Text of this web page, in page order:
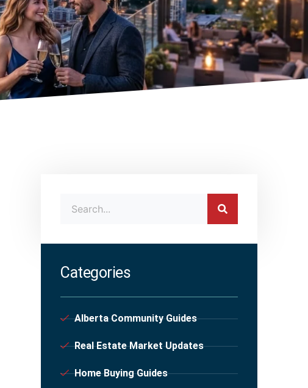
Categories
Alberta Community Guides
Real Estate Market Updates
Home Buying Guides